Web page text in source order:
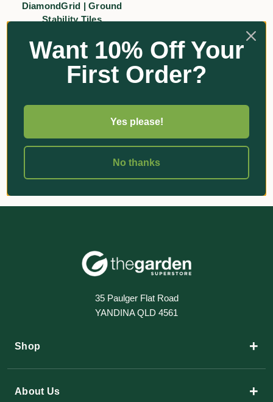
Add
DiamondGrid | Ground
Stability Tiles
35 Paulger Flat Road
YANDINA QLD 4561
Shop +
About Us +
Want 10% Off Your
First Order?
Yes please!
No thanks